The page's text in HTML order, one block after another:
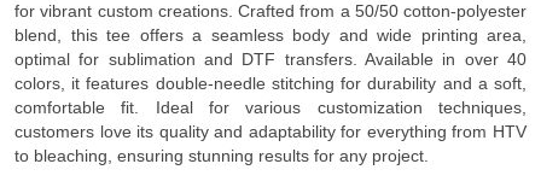
for vibrant custom creations. Crafted from a 50/50 cotton-polyester
blend, this tee offers a seamless body and wide printing area,
optimal for sublimation and DTF transfers. Available in over 40
colors, it features double-needle stitching for durability and a soft,
comfortable fit. Ideal for various customization techniques,
customers love its quality and adaptability for everything from HTV
to bleaching, ensuring stunning results for any project.